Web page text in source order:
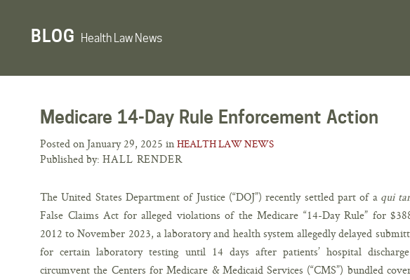
BLOG Health Law News
Medicare 14-Day Rule Enforcement Action
Posted on January 29, 2025 in HEALTH LAW NEWS
Published by: HALL RENDER
The United States Department of Justice (“DOJ”) recently settled part of a qui
False Claims Act for alleged violations of the Medicare “14-Day Rule” for
2012 to November 2023, a laboratory and health system allegedly delayed
for certain laboratory testing until 14 days after patients’ hospital
circumvent the Centers for Medicare & Medicaid Services (“CMS”) bundled